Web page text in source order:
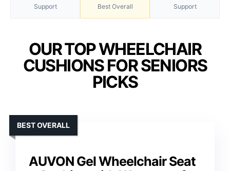
Support
Best Overall
Support
OUR TOP WHEELCHAIR
CUSHIONS FOR SENIORS
PICKS
AUVON Gel Wheelchair Seat
BEST OVERALL